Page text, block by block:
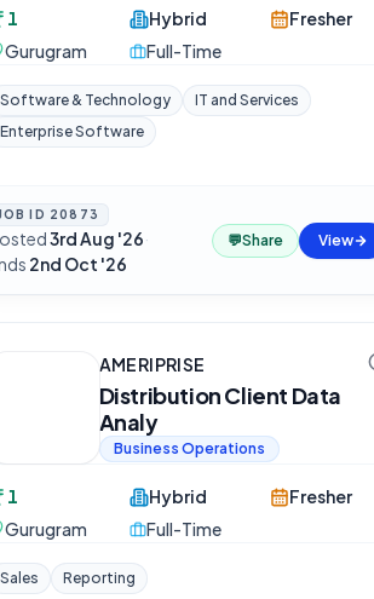
1
Gurugram
Hybrid
Full-Time
Fresher
Software & Technology
IT and Services
Enterprise Software
ID 20873
3rd Aug '26·
2nd Oct '26
💬Share View
AMERIPRISE
Distribution Client Data
Analy
Business Operations
1
Gurugram
Hybrid
Full-Time
Fresher
Sales Reporting